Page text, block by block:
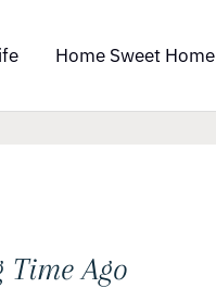
Home Sweet Home
Ago